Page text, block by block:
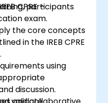
CPRE –
exam.
participants
the core concepts
in the IREB CPRE
using
discussion.